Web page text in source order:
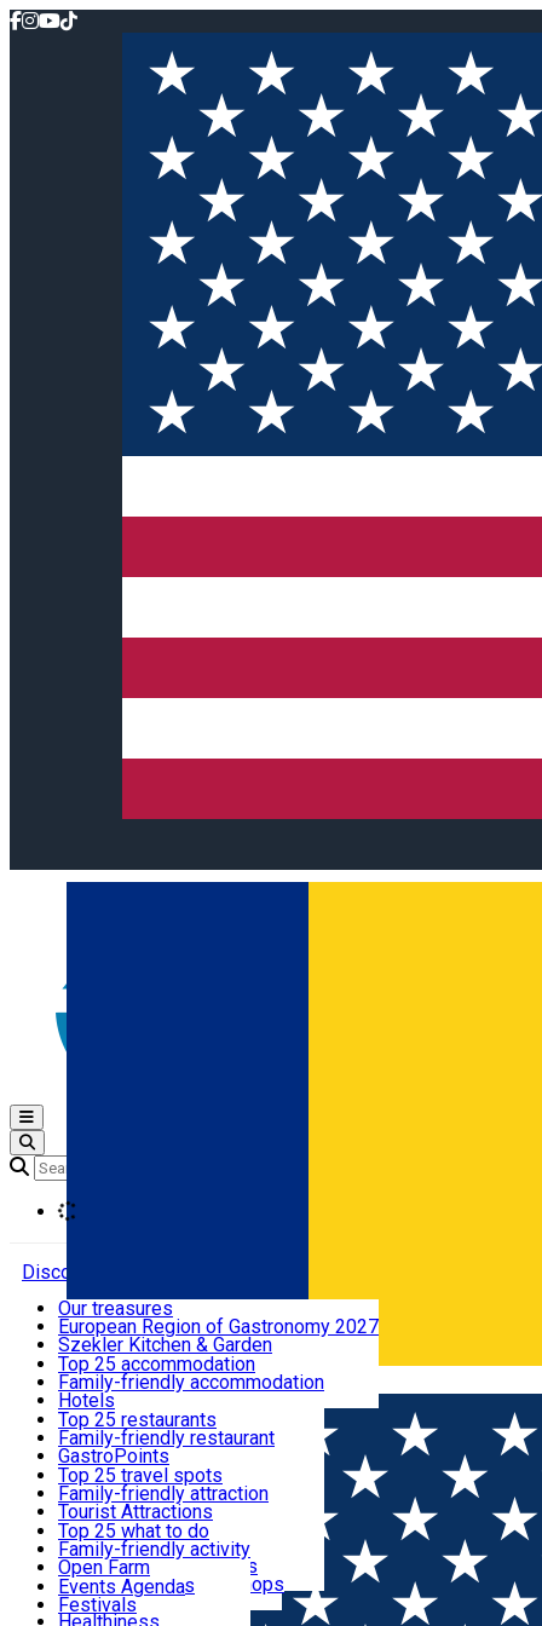
Română
Open main menu
Discover
Where to sleep
What to eat & drink
What to see
What to do
Events
Useful info
Our treasures
European Region of Gastronomy 2027
Szekler Kitchen & Garden
Audio Guide
Legendary Harghita
Try it
Top 25 accommodation
Family-friendly accommodation
Hotels
Motels
Guesthouses
Hostels
Vilas
Cottages
Apartments
Rooms for rent
Camping
Glamping
All accommodation
Top 25 restaurants
Family-friendly restaurant
GastroPoints
Szekler Product
Mountain product
Restaurants, Pizza Places
Fast Food
Coffee Places
Confectionery, Creperie
Ice Cream Shop
All restaurants
Top 25 travel spots
Family-friendly attraction
Tourist Attractions
Culture
Sacred
Traditions and Customs
Demonstration Workshops
Top 25 what to do
Family-friendly activity
Open Farm
Thematic routes
Wildlife
Events Agenda
Festivals